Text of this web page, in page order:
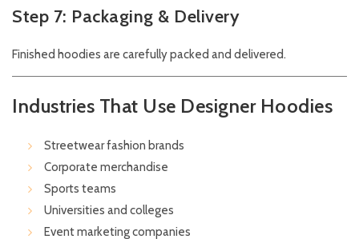
Step 7: Packaging & Delivery
Finished hoodies are carefully packed and delivered.
Industries That Use Designer Hoodies
Streetwear fashion brands
Corporate merchandise
Sports teams
Universities and colleges
Event marketing companies